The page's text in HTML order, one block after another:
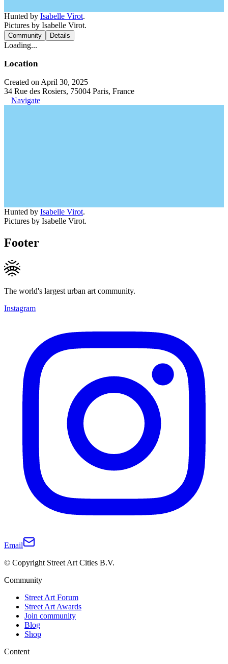
Hunted by Isabelle Virot.
Pictures by Isabelle Virot.
Community Details
Loading...
Location
Created on April 30, 2025
34 Rue des Rosiers, 75004 Paris, France
Navigate
Hunted by Isabelle Virot.
Pictures by Isabelle Virot.
Footer
The world's largest urban art community.
Instagram
Email
© Copyright Street Art Cities B.V.
Community
Street Art Forum
Street Art Awards
Join community
Blog
Shop
Content